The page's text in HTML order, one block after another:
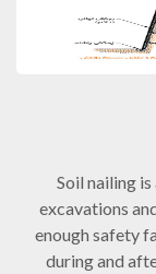
Soil nailing
excavations
enough safety
during and